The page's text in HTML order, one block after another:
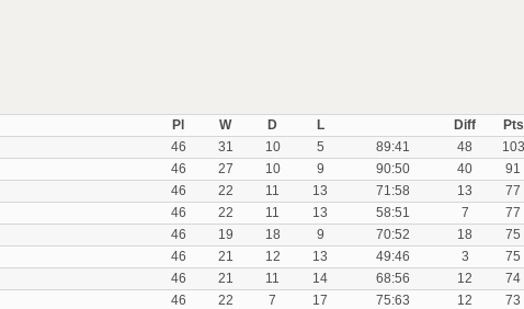
Pl W D L Diff
Pts
46 31 10 5 89:41 48
103
46 27 10 9 90:50 40
91
46 22 11 13 71:58 13
77
46 22 11 13 58:51 7
77
46 19 18 9 70:52 18
75
46 21 12 13 49:46 3
75
46 21 11 14 68:56 12
74
46 22 7 17 75:63 12
73